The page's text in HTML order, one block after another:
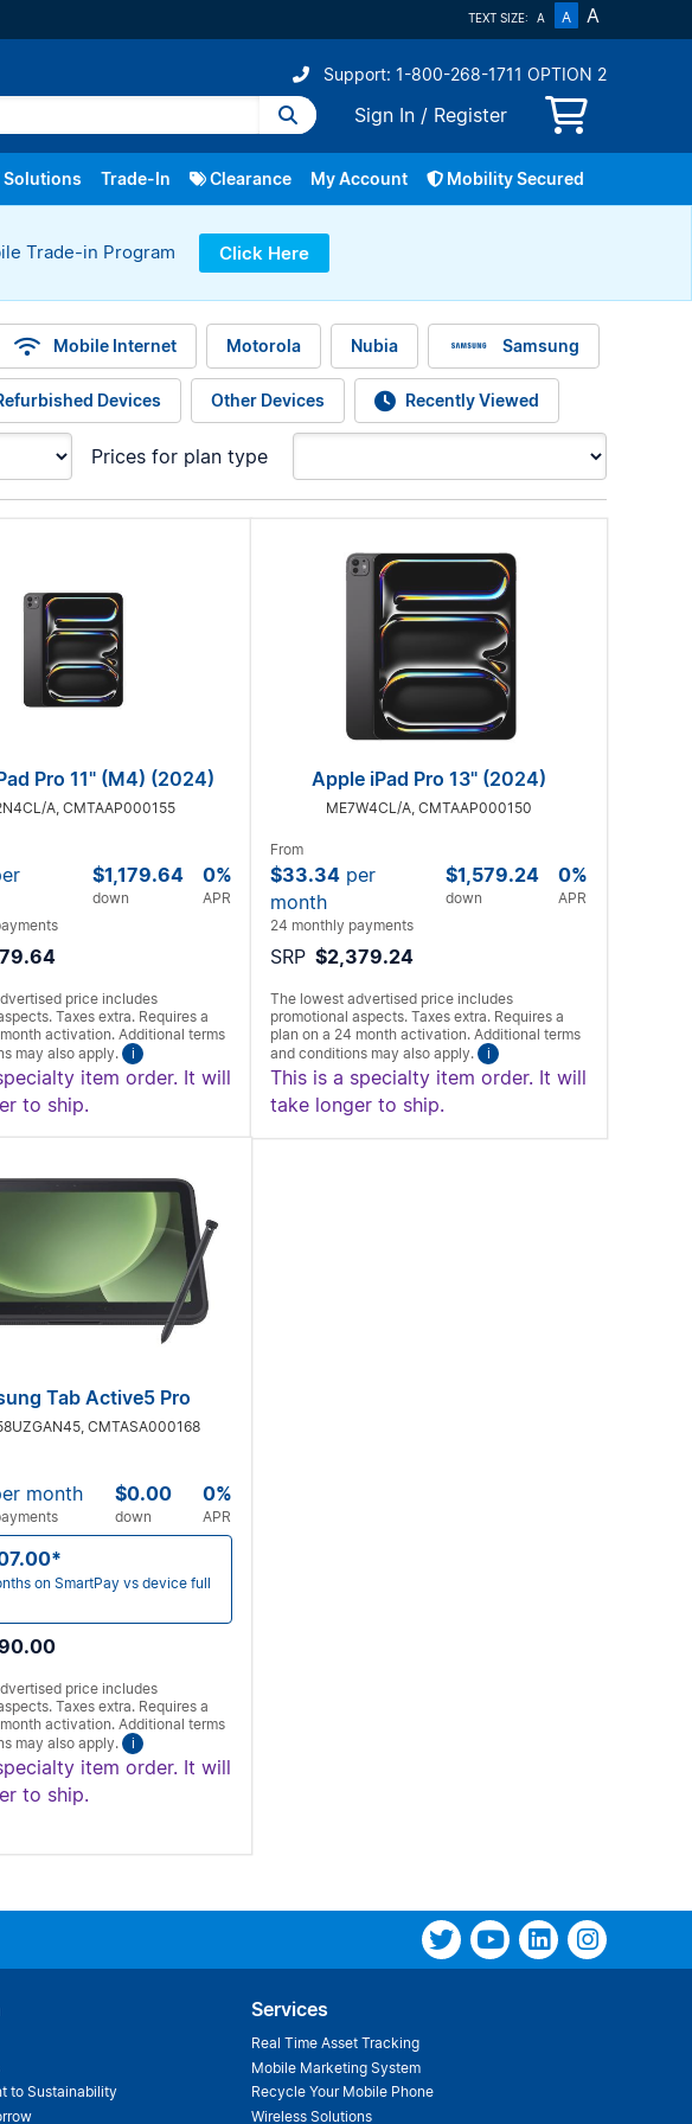
TEXT SIZE: A A A
Support: 1-800-268-1711 OPTION 2
Sign In / Register
Trackers Bring Your Own Device
Internet Fibe TV Home Phone Smart Home
Solutions Trade-In Clearance My Account
Returns Repairs Service Change More
Mobility Secured
Trade-in Program Click Here
Mobile Internet Motorola Nubia Samsung
Devices Other Devices Recently Viewed
Prices for plan type
Pro 11" (M4) (2024)
A, CMTAAP000155
$1,179.64
down
0%
APR
price includes
Taxes extra. Requires a
activation. Additional terms
may also apply.
i
item order. It will
to ship.
Apple iPad Pro 13" (2024)
ME7W4CL/A, CMTAAP000150
From
$33.34 per
month
24 monthly payments
$1,579.24
down
0%
APR
SRP $2,379.24
The lowest advertised price includes
promotional aspects. Taxes extra. Requires a
plan on a 24 month activation. Additional terms
and conditions may also apply.
i
This is a specialty item order. It will
take longer to ship.
Tab Active5 Pro
CMTASA000168
month $0.00
down
0%
APR
on SmartPay vs device full
price includes
Taxes extra. Requires a
activation. Additional terms
may also apply.
i
item order. It will
to ship.
to Sustainability
Services
Real Time Asset Tracking
Mobile Marketing System
Recycle Your Mobile Phone
Wireless Solutions